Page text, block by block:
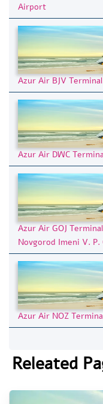
Airport
Azur Air BJV
Azur Air DWC
Azur Air GOJ
Novgorod Imeni V. P.
Azur Air NOZ
Releated